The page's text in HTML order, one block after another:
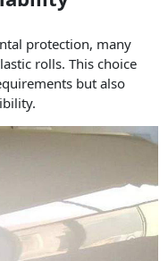
protection, many
rolls. This choice
but also